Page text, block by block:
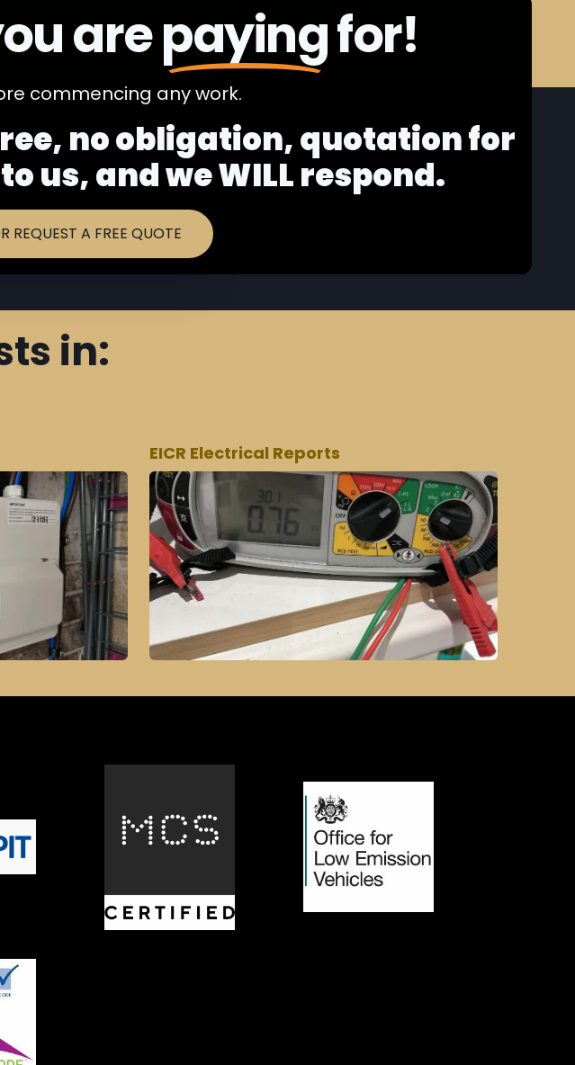
arepayingfor!
commencing any work.
no obligation, quotation for
us, and we WILL respond.
REQUEST A FREE QUOTE
in:
EICR Electrical Reports